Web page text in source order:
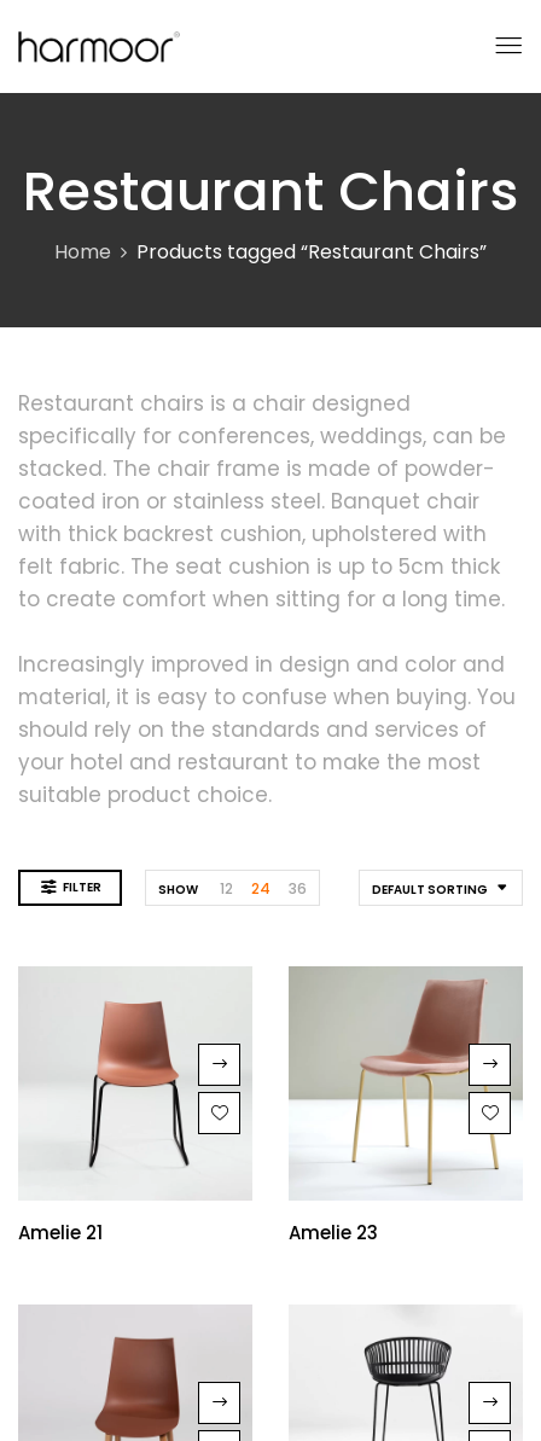
Restaurant Chairs
Home Products tagged “Restaurant Chairs”
Restaurant chairs is a chair designed
specifically for conferences, weddings, can be
stacked. The chair frame is made of powder-
coated iron or stainless steel. Banquet chair
with thick backrest cushion, upholstered with
felt fabric. The seat cushion is up to 5cm thick
to create comfort when sitting for a long time.
Increasingly improved in design and color and
material, it is easy to confuse when buying. You
should rely on the standards and services of
your hotel and restaurant to make the most
suitable product choice.
FILTER DEFAULT SORTING
SHOW 12 24 36
Amelie 21 Amelie 23